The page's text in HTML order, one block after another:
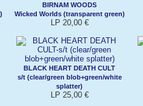
BIRNAM WOODS
Wicked Worlds (transparent green)
LP 20,00 €
BLACK HEART DEATH CULT
s/t (clear/green blob+green/white
splatter)
LP 25,00 €